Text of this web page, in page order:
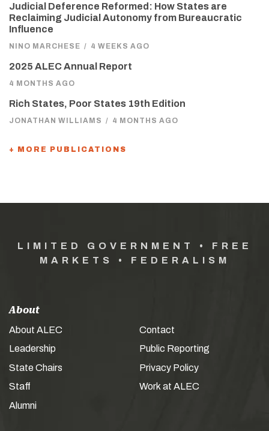
Judicial Deference Reformed: How States are
Reclaiming Judicial Autonomy from Bureaucratic
Influence
NINO MARCHESE / 4 WEEKS AGO
2025 ALEC Annual Report
4 MONTHS AGO
Rich States, Poor States 19th Edition
JONATHAN WILLIAMS / 4 MONTHS AGO
+ MORE PUBLICATIONS
LIMITED GOVERNMENT • FREE
MARKETS • FEDERALISM
About
About ALEC
Leadership
State Chairs
Staff
Alumni
Contact
Public Reporting
Privacy Policy
Work at ALEC